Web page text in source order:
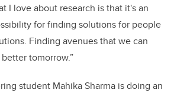
I love about research is that it's an
for finding solutions for people
Finding avenues that we can
tomorrow.”
student Mahika Sharma is doing an